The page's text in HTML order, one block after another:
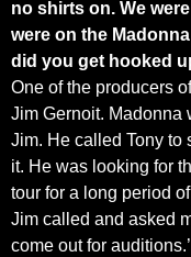
no shirts on. We
were on the Madonna
did you get hooked
One of the producers
Jim Gernoit. Madonna
Jim. He called Tony to
it. He was looking for
tour for a long period
Jim called and asked
come out for